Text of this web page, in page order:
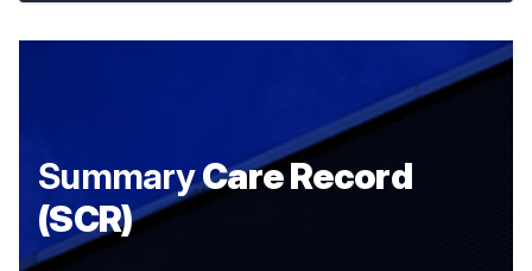
SummaryCare Record
(SCR)